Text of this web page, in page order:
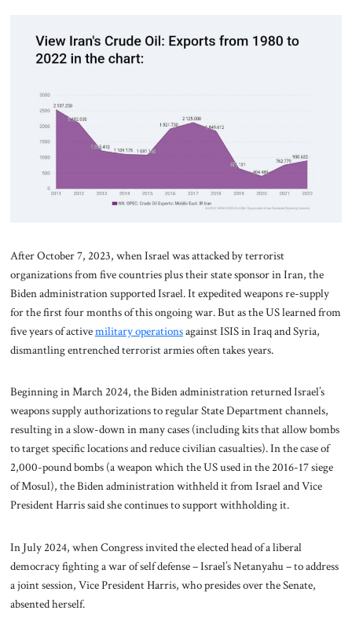
After October 7, 2023, when Israel was attacked by terrorist
organizations from five countries plus their state sponsor in Iran, the
Biden administration supported Israel. It expedited weapons re-supply
for the first four months of this ongoing war. But as the US learned from
five years of activemilitary operationsagainst ISIS in Iraq and Syria,
dismantling entrenched terrorist armies often takes years.
Beginning in March 2024, the Biden administration returned Israel’s
weapons supply authorizations to regular State Department channels,
resulting in a slow-down in many cases (including kits that allow bombs
to target specific locations and reduce civilian casualties). In the case of
2,000-pound bombs (a weapon which the US used in the 2016-17 siege
of Mosul), the Biden administration withheld it from Israel and Vice
President Harris said she continues to support withholding it.
In July 2024, when Congress invited the elected head of a liberal
democracy fighting a war of self defense – Israel’s Netanyahu – to address
a joint session, Vice President Harris, who presides over the Senate,
absented herself.